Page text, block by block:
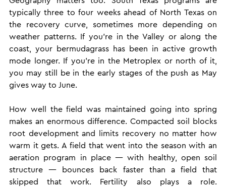
typically three to four weeks ahead of North Texas on
the recovery curve, sometimes more depending on
weather patterns. If you're in the Valley or along the
coast, your bermudagrass has been in active growth
mode longer. If you're in the Metroplex or north of it,
you may still be in the early stages of the push as May
gives way to June.
How well the field was maintained going into spring
makes an enormous difference. Compacted soil blocks
root development and limits recovery no matter how
warm it gets. A field that went into the season with an
aeration program in place — with healthy, open soil
structure — bounces back faster than a field that
skipped that work. Fertility also plays a role.